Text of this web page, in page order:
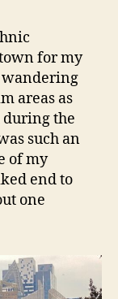
for my
wandering
areas as
during the
such an
of my
end to
one